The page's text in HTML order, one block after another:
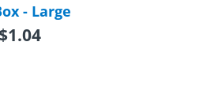
- Large
$1.04